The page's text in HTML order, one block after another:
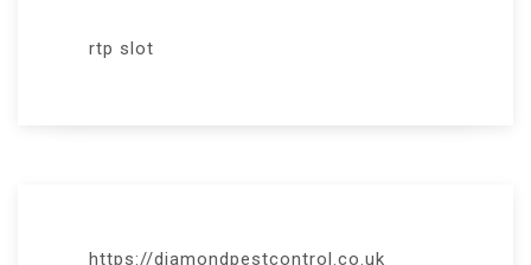
rtp slot
https://diamondpestcontrol.co.uk